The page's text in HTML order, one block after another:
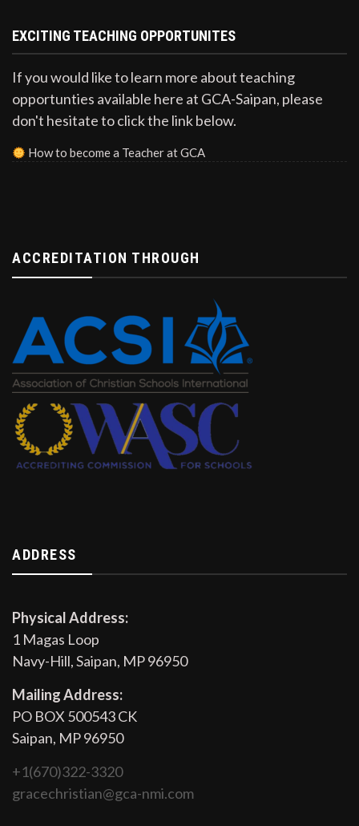
EXCITING TEACHING OPPORTUNITES
If you would like to learn more about teaching
opportunties available here at GCA-Saipan, please
don't hesitate to click the link below.
How to become a Teacher at GCA
ACCREDITATION THROUGH
ADDRESS
Physical Address:
1 Magas Loop
Navy-Hill, Saipan, MP 96950
Mailing Address:
PO BOX 500543 CK
Saipan, MP 96950
+1(670)322-3320
gracechristian@gca-nmi.com